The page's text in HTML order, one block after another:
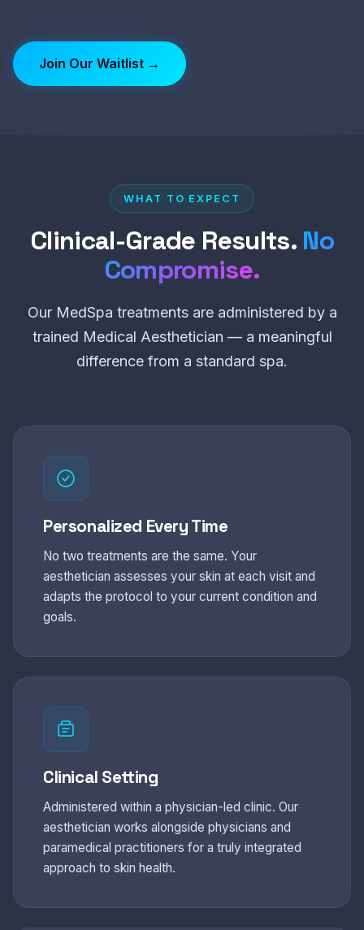
Join Our Waitlist →
WHAT TO EXPECT
Clinical-Grade Results. No
Compromise.
Our MedSpa treatments are administered by a
trained Medical Aesthetician — a meaningful
difference from a standard spa.
Personalized Every Time
No two treatments are the same. Your
aesthetician assesses your skin at each visit and
adapts the protocol to your current condition and
goals.
Clinical Setting
Administered within a physician-led clinic. Our
aesthetician works alongside physicians and
paramedical practitioners for a truly integrated
approach to skin health.